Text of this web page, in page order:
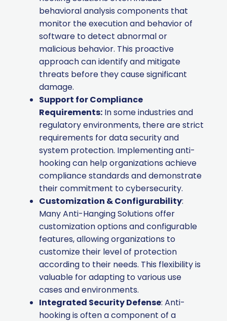
behavioral analysis components that
monitor the execution and behavior of
software to detect abnormal or
malicious behavior. This proactive
approach can identify and mitigate
threats before they cause significant
damage.
Support for Compliance
Requirements: In some industries and
regulatory environments, there are strict
requirements for data security and
system protection. Implementing anti-
hooking can help organizations achieve
compliance standards and demonstrate
their commitment to cybersecurity.
Customization & Configurability:
Many Anti-Hanging Solutions offer
customization options and configurable
features, allowing organizations to
customize their level of protection
according to their needs. This flexibility is
valuable for adapting to various use
cases and environments.
Integrated Security Defense: Anti-
hooking is often a component of a